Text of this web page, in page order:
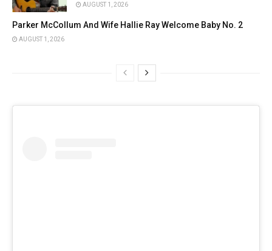
AUGUST 1, 2026
Parker McCollum And Wife Hallie Ray Welcome Baby No. 2
AUGUST 1, 2026